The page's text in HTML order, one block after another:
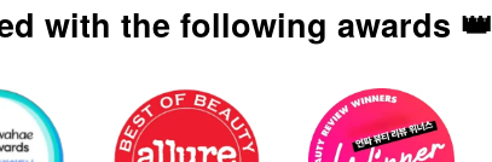
with the following awards 👑